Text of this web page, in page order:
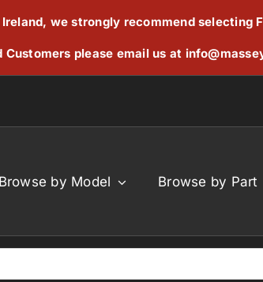
we strongly recommend
Customers please email us at
Browse by Model Browse by Part